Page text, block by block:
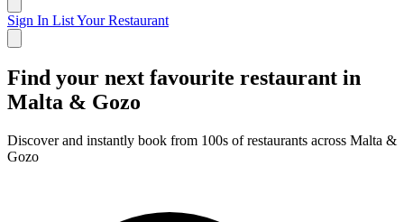
Sign In List Your Restaurant
Find your next favourite restaurant in
Malta & Gozo
Discover and instantly book from 100s of restaurants across Malta &
Gozo